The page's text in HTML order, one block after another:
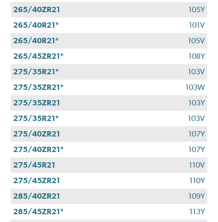
265/40ZR21
105Y
265/40R21*
101V
265/40R21*
105V
265/45ZR21*
108Y
275/35R21*
103V
275/35ZR21*
103W
275/35ZR21
103Y
275/35R21*
103V
275/40ZR21
107Y
275/40ZR21*
107Y
275/45R21
110V
275/45ZR21
110Y
285/40ZR21
109Y
285/45ZR21*
113Y